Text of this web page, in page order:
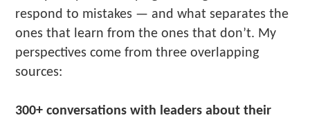
respond to mistakes — and what separates the
ones that learn from the ones that don’t. My
perspectives come from three overlapping
sources:
300+ conversations with leaders about their